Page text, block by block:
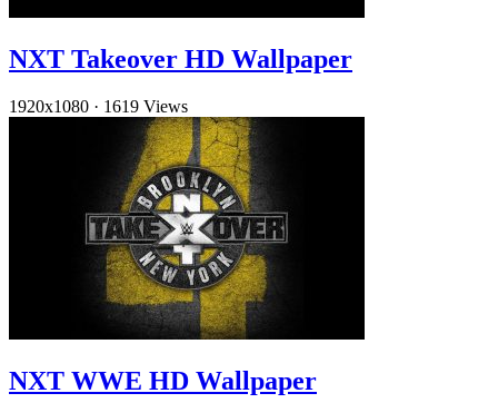
NXT Takeover HD Wallpaper
1920x1080 · 1619 Views
NXT WWE HD Wallpaper